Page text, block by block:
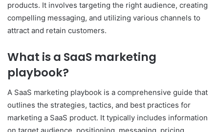
products. It involves targeting the right audience, creating
compelling messaging, and utilizing various channels to
attract and retain customers.
What is a SaaS marketing
playbook?
A SaaS marketing playbook is a comprehensive guide that
outlines the strategies, tactics, and best practices for
marketing a SaaS product. It typically includes information